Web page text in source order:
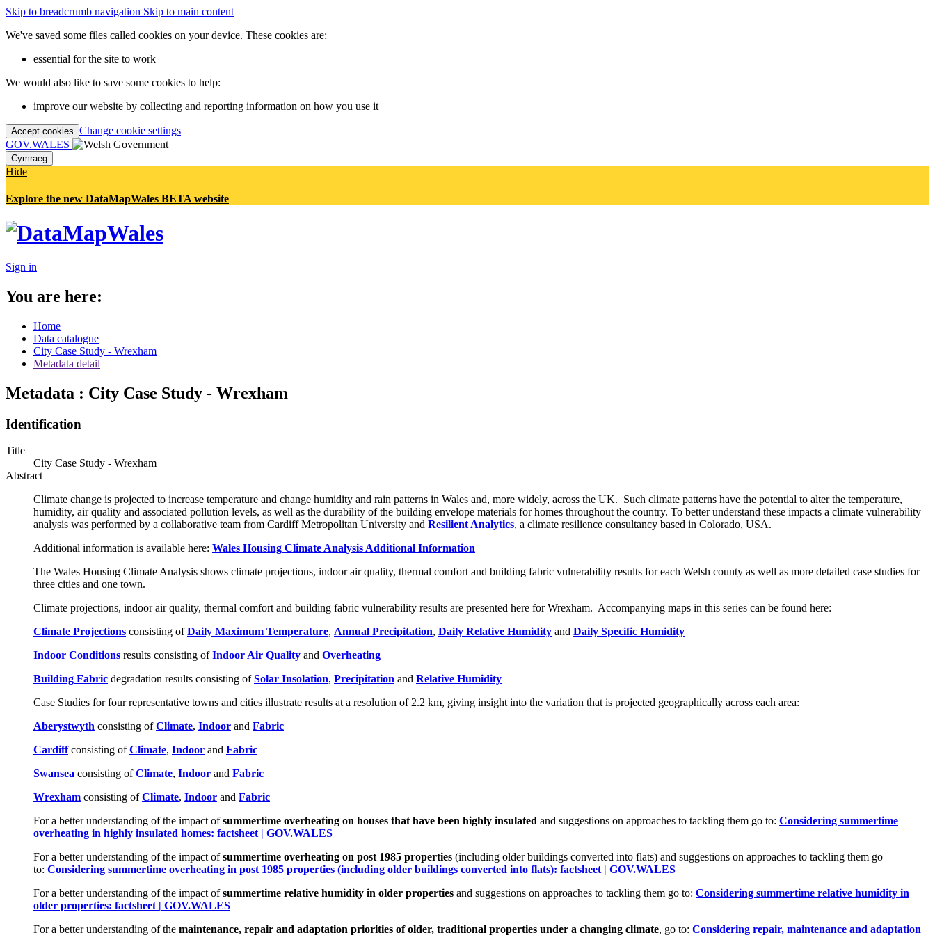
Skip to breadcrumb navigation Skip to main content
We've saved some files called cookies on your device. These cookies are:
essential for the site to work
We would also like to save some cookies to help:
improve our website by collecting and reporting information on how you use it
Accept cookies Change cookie settings
GOV.WALES
Cymraeg
Hide
Explore the new DataMapWales BETA website
Sign in
You are here:
Home
Data catalogue
City Case Study - Wrexham
Metadata detail
Metadata : City Case Study - Wrexham
Identification
Title
City Case Study - Wrexham
Abstract
Climate change is projected to increase temperature and change humidity and rain patterns in Wales and, more widely, across the UK. Such climate patterns have the potential to alter the temperature,
humidity, air quality and associated pollution levels, as well as the durability of the building envelope materials for homes throughout the country. To better understand these impacts a climate vulnerability
analysis was performed by a collaborative team from Cardiff Metropolitan University and Resilient Analytics, a climate resilience consultancy based in Colorado, USA.
Additional information is available here: Wales Housing Climate Analysis Additional Information
The Wales Housing Climate Analysis shows climate projections, indoor air quality, thermal comfort and building fabric vulnerability results for each Welsh county as well as more detailed case studies for
three cities and one town.
Climate projections, indoor air quality, thermal comfort and building fabric vulnerability results are presented here for Wrexham. Accompanying maps in this series can be found here:
Climate Projections consisting ofDaily Maximum Temperature, Annual Precipitation, Daily Relative Humidity and Daily Specific Humidity
Indoor Conditions results consisting ofIndoor Air Quality and Overheating
Building Fabric degradation results consisting ofSolar Insolation, Precipitation and Relative Humidity
Case Studies for four representative towns and cities illustrate results at a resolution of 2.2 km, giving insight into the variation that is projected geographically across each area:
Aberystwyth consisting ofClimate, Indoor and Fabric
Cardiffconsisting ofClimate, Indoor and Fabric
Swansea consisting ofClimate, Indoor and Fabric
Wrexham consisting ofClimate, Indoor and Fabric
For a better understanding of the impact ofsummertime overheating on houses that have been highly insulated and suggestions on approaches to tackling them go to: Considering summertime
overheating in highly insulated homes: factsheet | GOV.WALES
For a better understanding of the impact ofsummertime overheating on post 1985 properties (including older buildings converted into flats) and suggestions on approaches to tackling them go
to: Considering summertime overheating in post 1985 properties (including older buildings converted into flats): factsheet | GOV.WALES
For a better understanding of the impact ofsummertime relative humidity in older properties and suggestions on approaches to tackling them go to: Considering summertime relative humidity in
older properties: factsheet | GOV.WALES
For a better understanding of the maintenance, repair and adaptation priorities of older, traditional properties under a changing climate, go to: Considering repair, maintenance and adaptation